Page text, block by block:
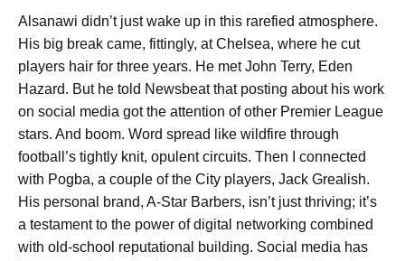
Alsanawi didn’t just wake up in this rarefied atmosphere.
His big break came, fittingly, at Chelsea, where he cut
players hair for three years. He met John Terry, Eden
Hazard. But he told Newsbeat that posting about his work
on social media got the attention of other Premier League
stars. And boom. Word spread like wildfire through
football’s tightly knit, opulent circuits. Then I connected
with Pogba, a couple of the City players, Jack Grealish.
His personal brand, A-Star Barbers, isn’t just thriving; it’s
a testament to the power of digital networking combined
with old-school reputational building. Social media has